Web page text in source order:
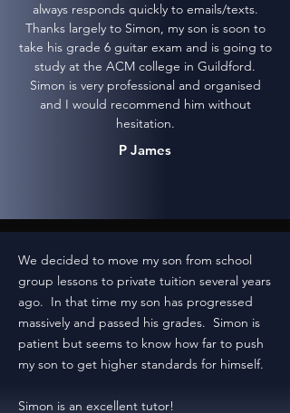
always responds quickly to emails/texts.
Thanks largely to Simon, my son is soon to
take his grade 6 guitar exam and is going to
study at the ACM college in Guildford.
Simon is very professional and organised
and I would recommend him without
hesitation.
P James
We decided to move my son from school
group lessons to private tuition several years
ago. In that time my son has progressed
massively and passed his grades. Simon is
patient but seems to know how far to push
my son to get higher standards for himself.
Simon is an excellent tutor!